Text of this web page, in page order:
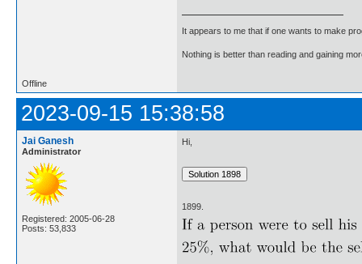
It appears to me that if one wants to make
Nothing is better than reading and gaining
Offline
2023-09-15 15:38:58
Jai Ganesh
Administrator
Registered: 2005-06-28
Posts: 53,833
Hi,
1899.